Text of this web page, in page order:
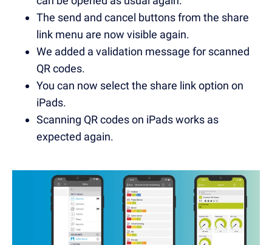
The send and cancel buttons from the share
link menu are now visible again.
We added a validation message for scanned
QR codes.
You can now select the share link option on
iPads.
Scanning QR codes on iPads works as
expected again.